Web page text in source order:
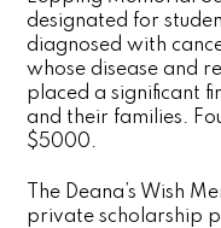
designated for
diagnosed with
whose disease and
placed a significant
and their families.
$5000.
The Deana’s Wish
private scholarship